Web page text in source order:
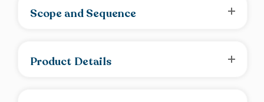
Scope and Sequence
Product Details